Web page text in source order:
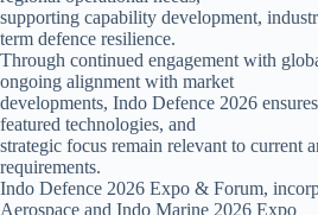
supporting capability development,
term defence resilience.
Through continued engagement with
ongoing alignment with market
developments, Indo Defence 2026
featured technologies, and
strategic focus remain relevant to current
requirements.
Indo Defence 2026 Expo & Forum,
Aerospace and Indo Marine 2026 Expo